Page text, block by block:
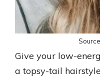
Give your low-
a topsy-tail